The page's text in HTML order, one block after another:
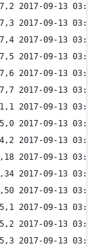
09-13 03:53
09-13 03:53
09-13 03:53
09-13 03:53
09-13 03:53
09-13 03:53
09-13 03:53
09-13 03:53
09-13 03:53
2017-09-13 03:53
2017-09-13 03:53
2017-09-13 03:53
09-13 03:53
09-13 03:53
09-13 03:53